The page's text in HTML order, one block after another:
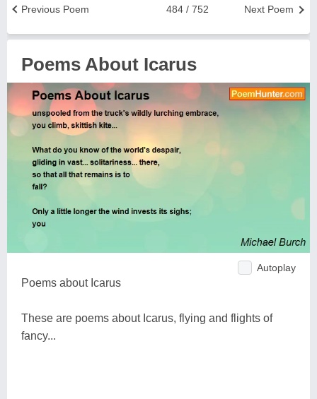
Next Poem
484 / 752
Previous Poem
Poems About Icarus
Autoplay
Poems about Icarus
These are poems about Icarus, flying and flights of
fancy...